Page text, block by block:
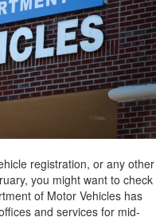
registration, or any other
you might want to check
of Motor Vehicles has
and services for mid-